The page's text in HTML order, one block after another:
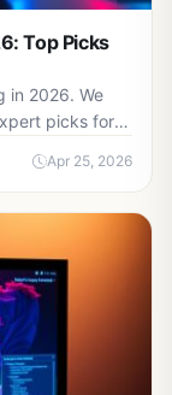
Top Picks
in 2026. We
picks for
Apr 25, 2026